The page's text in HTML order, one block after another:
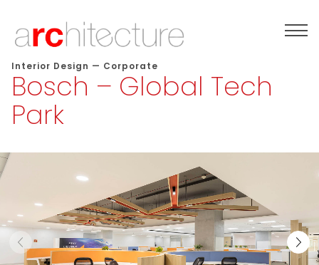
Interior Design — Corporate
Bosch – Global Tech
Park